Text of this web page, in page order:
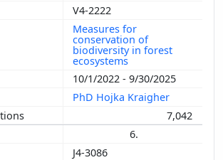
V4-2222
Measures for
conservation of
biodiversity in forest
ecosystems
10/1/2022 - 9/30/2025
PhD Hojka Kraigher
7,042
6.
J4-3086